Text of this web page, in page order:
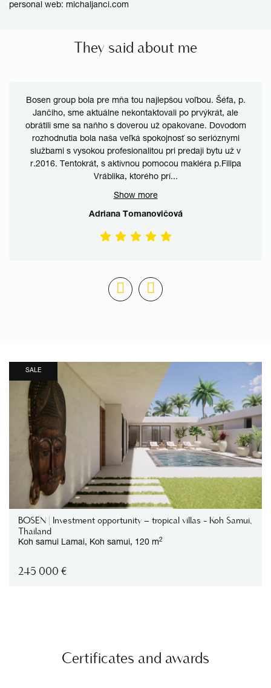
personal web: michaljanci.com
They said about me
Bosen group bola pre mňa tou najlepšou voľbou. Šéfa, p.
Jančiho, sme aktuálne nekontaktovali po prvýkrát, ale
obrátili sme sa naňho s doverou už opakovane. Dovodom
rozhodnutia bola naša veľká spokojnosť so serióznymi
službami s vysokou profesionalitou pri predaji bytu už v
r.2016. Tentokrát, s aktívnou pomocou makléra p.Filipa
Vráblika, ktorého prí...
Show more
Adriana Tomanovičová
SALE
BOSEN | Investment opportunity – tropical villas - Koh Samui,
Thailand
Koh samui Lamai, Koh samui, 120 m2
245 000 €
Certificates and awards